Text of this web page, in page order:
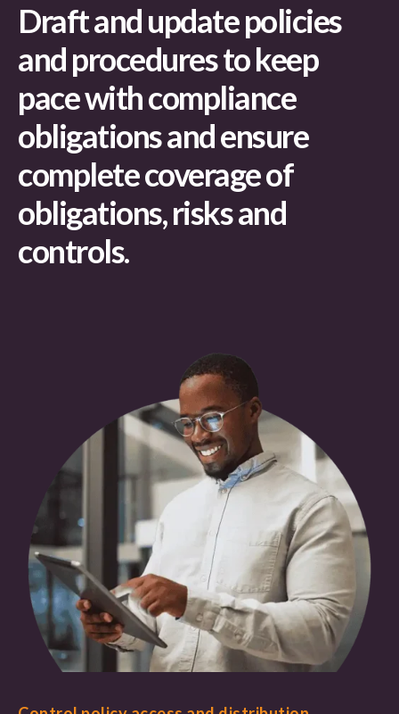
Draft and update policies
and procedures to keep
pace with compliance
obligations and ensure
complete coverage of
obligations, risks and
controls.